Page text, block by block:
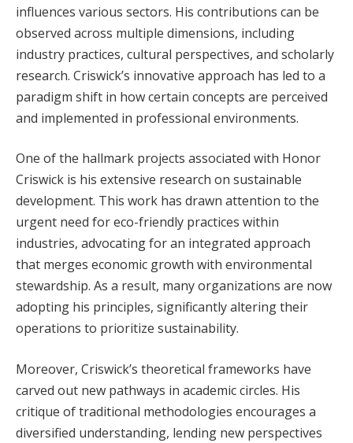
influences various sectors. His contributions can be
observed across multiple dimensions, including
industry practices, cultural perspectives, and scholarly
research. Criswick’s innovative approach has led to a
paradigm shift in how certain concepts are perceived
and implemented in professional environments.
One of the hallmark projects associated with Honor
Criswick is his extensive research on sustainable
development. This work has drawn attention to the
urgent need for eco-friendly practices within
industries, advocating for an integrated approach
that merges economic growth with environmental
stewardship. As a result, many organizations are now
adopting his principles, significantly altering their
operations to prioritize sustainability.
Moreover, Criswick’s theoretical frameworks have
carved out new pathways in academic circles. His
critique of traditional methodologies encourages a
diversified understanding, lending new perspectives